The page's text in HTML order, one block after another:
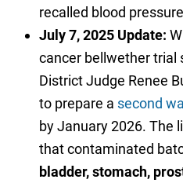
recalled blood
July 7, 2025 Update:
cancer bellwether trial
District Judge Renee
to prepare a second
by January 2026. The
that contaminated
bladder, stomach,